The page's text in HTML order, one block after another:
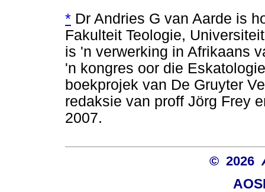
* Dr Andries G van Aarde is
Fakulteit Teologie,
is 'n verwerking in Afrikaans
'n kongres oor die
boekprojek van De Gruyter
redaksie van proff Jörg Frey
2007.
© 2026